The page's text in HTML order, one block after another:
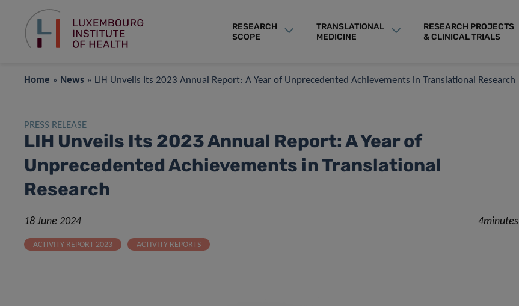
RESEARCH
SCOPE
TRANSLATIONAL
MEDICINE
RESEARCH PROJECTS
& CLINICAL TRIALS
Home » News » LIH Unveils Its 2023 Annual Report: A Year of Unprecedented Achievements in Translational Research
PRESS RELEASE
LIH Unveils Its 2023 Annual Report: A Year of
Unprecedented Achievements in Translational
Research
18 June 2024 4minutes
ACTIVITY REPORT 2023 ACTIVITY REPORTS